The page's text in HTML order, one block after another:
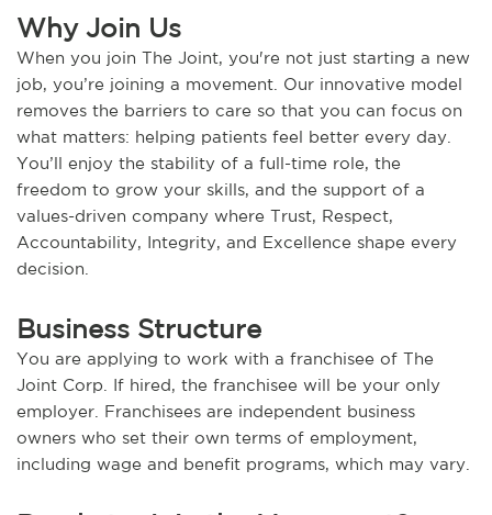
Why Join Us
When you join The Joint, you're not just starting a new
job, you’re joining a movement. Our innovative model
removes the barriers to care so that you can focus on
what matters: helping patients feel better every day.
You’ll enjoy the stability of a full-time role, the
freedom to grow your skills, and the support of a
values-driven company where Trust, Respect,
Accountability, Integrity, and Excellence shape every
decision.
Business Structure
You are applying to work with a franchisee of The
Joint Corp. If hired, the franchisee will be your only
employer. Franchisees are independent business
owners who set their own terms of employment,
including wage and benefit programs, which may vary.